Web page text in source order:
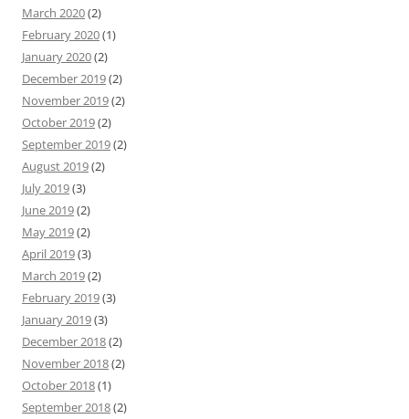
March 2020(2)
February 2020(1)
January 2020(2)
December 2019(2)
November 2019(2)
October 2019(2)
September 2019(2)
August 2019(2)
July 2019(3)
June 2019(2)
May 2019(2)
April 2019(3)
March 2019(2)
February 2019(3)
January 2019(3)
December 2018(2)
November 2018(2)
October 2018(1)
September 2018(2)